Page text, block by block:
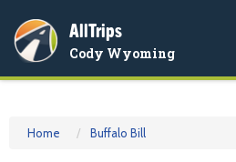
AllTrips
Cody Wyoming
Home Buffalo Bill